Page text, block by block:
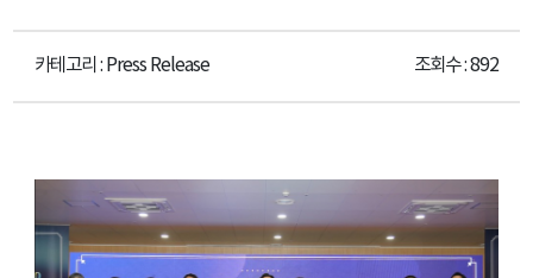
카테고리 : Press Release 조회수 : 892